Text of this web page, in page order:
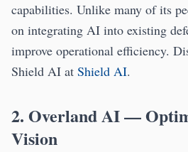
capabilities. Unlike many of its
on integrating AI into existing
improve operational efficiency.
Shield AI at Shield AI.
2. Overland AI —
Vision